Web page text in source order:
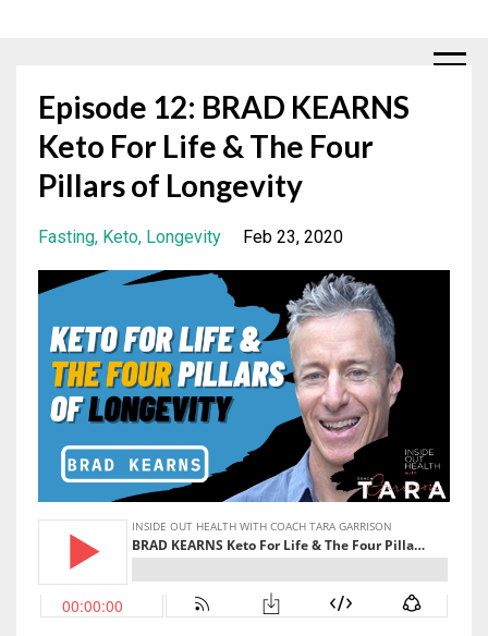
Episode 12: BRAD KEARNS
Keto For Life & The Four
Pillars of Longevity
Fasting Keto Longevity Feb 23, 2020